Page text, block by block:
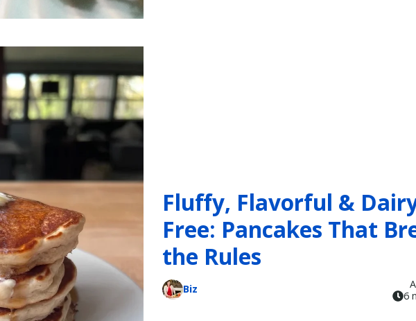
Fluffy, Flavorful &
Free: Pancakes That
the Rules
Biz
6